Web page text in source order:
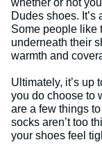
Dudes shoes. It’s
Some people like
underneath their
warmth and
Ultimately, it’s up
you do choose to
are a few things
socks aren’t too
your shoes feel